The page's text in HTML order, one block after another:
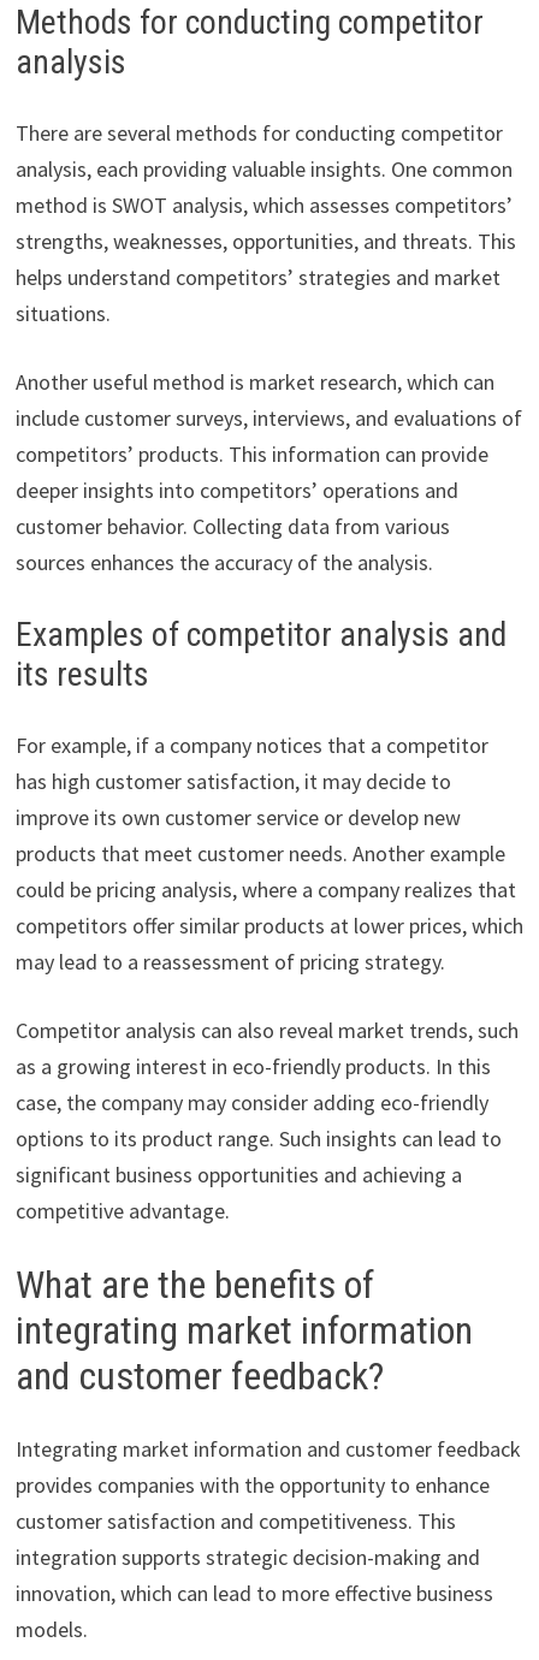
Methods for conducting competitor
analysis
There are several methods for conducting competitor
analysis, each providing valuable insights. One common
method is SWOT analysis, which assesses competitors’
strengths, weaknesses, opportunities, and threats. This
helps understand competitors’ strategies and market
situations.
Another useful method is market research, which can
include customer surveys, interviews, and evaluations of
competitors’ products. This information can provide
deeper insights into competitors’ operations and
customer behavior. Collecting data from various
sources enhances the accuracy of the analysis.
Examples of competitor analysis and
its results
For example, if a company notices that a competitor
has high customer satisfaction, it may decide to
improve its own customer service or develop new
products that meet customer needs. Another example
could be pricing analysis, where a company realizes that
competitors offer similar products at lower prices, which
may lead to a reassessment of pricing strategy.
Competitor analysis can also reveal market trends, such
as a growing interest in eco-friendly products. In this
case, the company may consider adding eco-friendly
options to its product range. Such insights can lead to
significant business opportunities and achieving a
competitive advantage.
What are the benefits of
integrating market information
and customer feedback?
Integrating market information and customer feedback
provides companies with the opportunity to enhance
customer satisfaction and competitiveness. This
integration supports strategic decision-making and
innovation, which can lead to more effective business
models.